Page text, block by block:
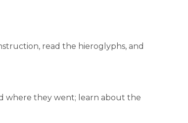
read the hieroglyphs, and
where they went; learn about the